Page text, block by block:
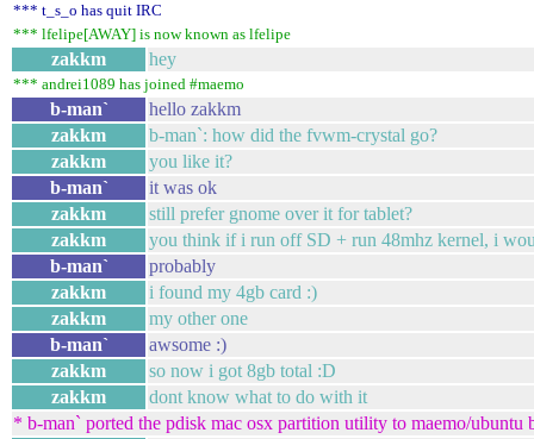
*** t_s_o has quit IRC
*** lfelipe[AWAY] is now known as lfelipe
zakkm hey
*** andrei1089 has joined #maemo
b-man`
hello zakkm
zakkm
b-man`: how did the fvwm-crystal go?
zakkm
you like it?
b-man`
it was ok
zakkm
still prefer gnome over it for tablet?
zakkm
you think if i run off SD + run 48mhz kernel, i
b-man`
probably
zakkm
i found my 4gb card :)
zakkm
my other one
b-man`
awsome :)
zakkm
so now i got 8gb total :D
zakkm
dont know what to do with it
* b-man` ported the pdisk mac osx partition utility to maemo/ubuntu